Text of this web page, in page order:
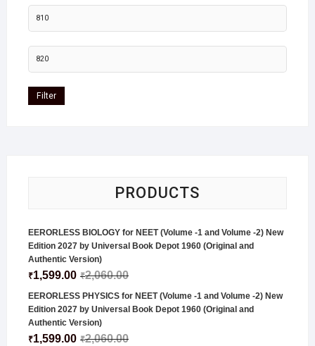
Filter
PRODUCTS
EERORLESS BIOLOGY for NEET (Volume -1 and Volume -2) New
Edition 2027 by Universal Book Depot 1960 (Original and
Authentic Version)
₹2,060.00
₹1,599.00
EERORLESS PHYSICS for NEET (Volume -1 and Volume -2) New
Edition 2027 by Universal Book Depot 1960 (Original and
Authentic Version)
₹2,060.00
₹1,599.00